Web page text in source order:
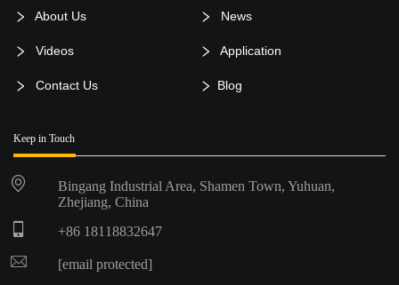
About Us News
Videos Application
Contact Us Blog
Keep in Touch
Bingang Industrial Area, Shamen Town, Yuhuan,
Zhejiang, China
+86 18118832647
[email protected]